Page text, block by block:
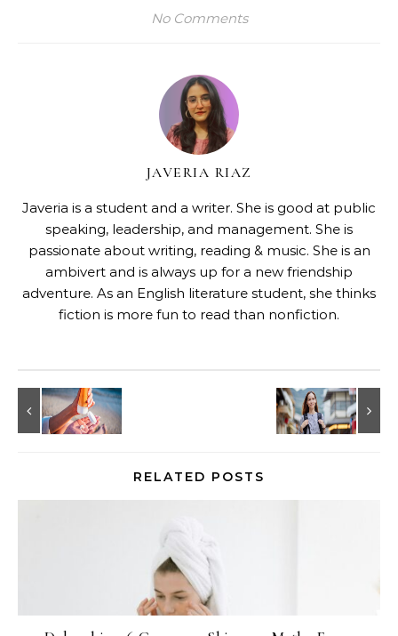
No Comments
JAVERIA RIAZ
Javeria is a student and a writer. She is good at public
speaking, leadership, and management. She is
passionate about writing, reading & music. She is an
ambivert and is always up for a new friendship
adventure. As an English literature student, she thinks
fiction is more fun to read than nonfiction.
RELATED POSTS